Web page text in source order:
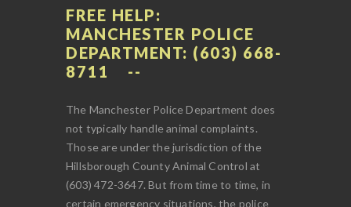
FREE HELP:
MANCHESTER POLICE
DEPARTMENT: (603) 668-
8711
The Manchester Police Department does
not typically handle animal complaints.
Those are under the jurisdiction of the
Hillsborough County Animal Control at
(603) 472-3647. But from time to time, in
certain emergency situations, the police